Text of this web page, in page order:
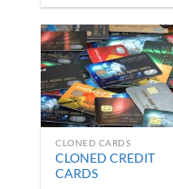
CLONED CARDS
CLONED CREDIT
CARDS